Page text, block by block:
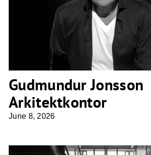
Gudmundur Jonsson
Gudmundur Jonsson
Arkitektkontor
June 8, 2026